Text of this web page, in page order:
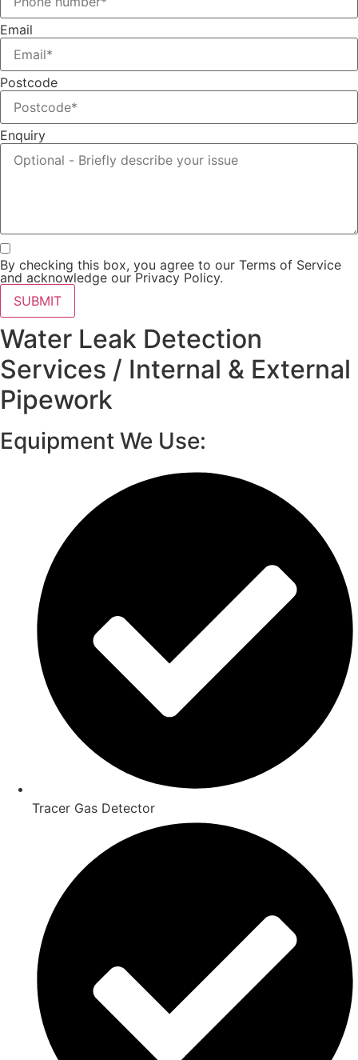
Email
Postcode
Enquiry
By checking this box, you agree to our Terms of Service
and acknowledge our Privacy Policy.
SUBMIT
Water Leak Detection
Services / Internal & External
Pipework
Equipment We Use:
Tracer Gas Detector